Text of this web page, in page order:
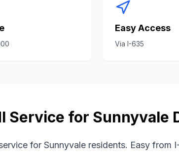
Easy Access
Via I-635
Service for Sunnyvale
for Sunnyvale residents. Easy from